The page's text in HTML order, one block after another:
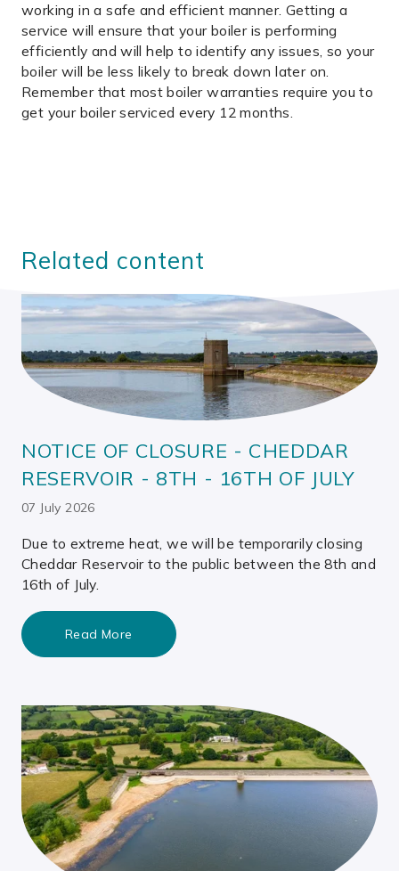
working in a safe and efficient manner. Getting a
service will ensure that your boiler is performing
efficiently and will help to identify any issues, so your
boiler will be less likely to break down later on.
Remember that most boiler warranties require you to
get your boiler serviced every 12 months.
Related content
NOTICE OF CLOSURE - CHEDDAR
RESERVOIR - 8TH - 16TH OF JULY
07 July 2026
Due to extreme heat, we will be temporarily closing
Cheddar Reservoir to the public between the 8th and
16th of July.
Read More